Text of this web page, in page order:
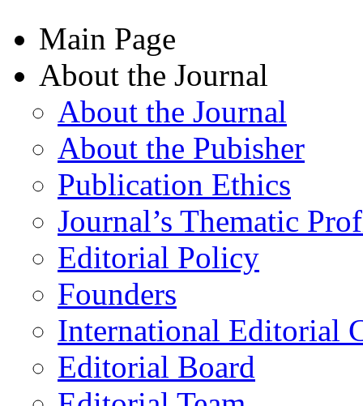
Main Page
About the Journal
About the Journal
About the Pubisher
Publication Ethics
Journal’s Thematic
Editorial Policy
Founders
International Editorial
Editorial Board